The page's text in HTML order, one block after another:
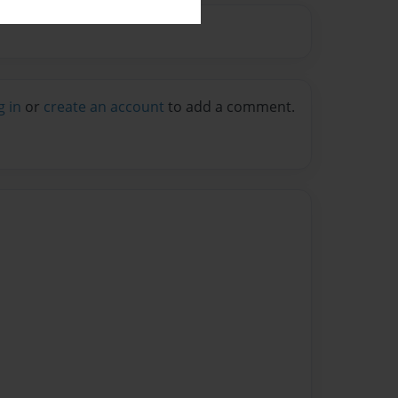
in or create an account to add a comment.